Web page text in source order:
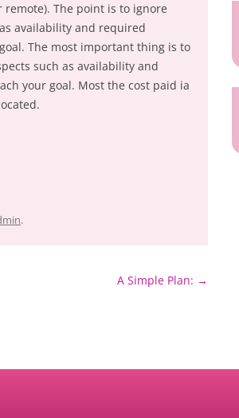
remote). The point is to ignore
availability and required
The most important thing is to
such as availability and
your goal. Most the cost paid ia
.
A Simple Plan: →